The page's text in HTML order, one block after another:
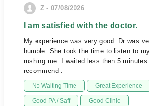
Z - 07/08/2026
I am satisfied with the doctor.
My experience was very good. Dr was
humble. She took the time to listen to
rushing me .I waited less then 5
recommend .
No Waiting Time Great Experience
Good PA / Saff Good Clinic